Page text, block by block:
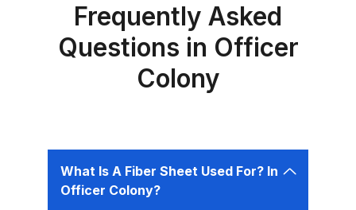
them the best choice for roofing in
Pakistan: 1. Durability Fiber sheets
are built to last. Resistant to
corrosion, water, and UV rays,
they can easily endure harsh
heat without weakening or
deteriorating. 2. Lightweight and
Frequently Asked
Questions in Officer
Colony
What Is A Fiber Sheet Used For? In
Officer Colony?